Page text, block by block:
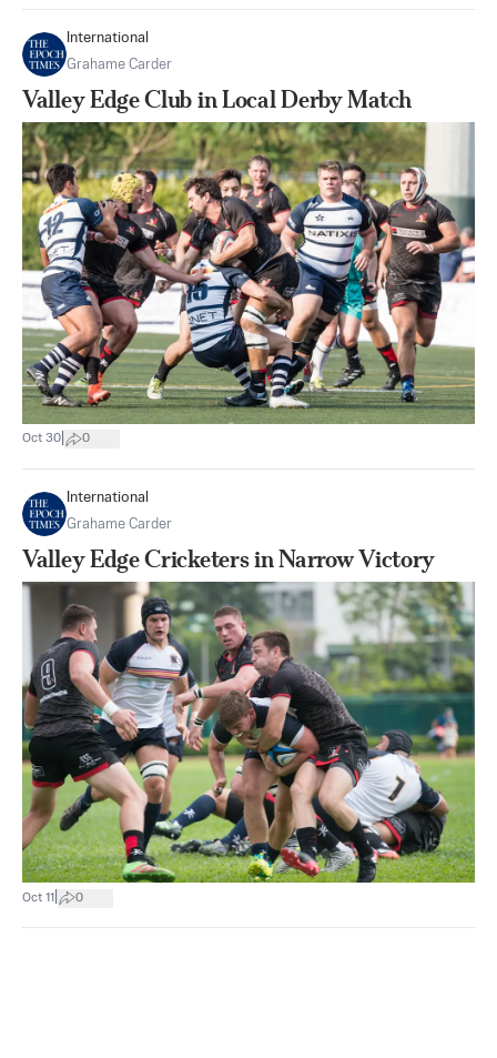
International
Grahame Carder
Valley Edge Club in Local Derby Match
Oct 30 0
International
Grahame Carder
Valley Edge Cricketers in Narrow Victory
Oct 11 0